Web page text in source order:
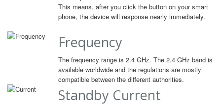
This means, after you click the button on your smart
phone, the device will response nearly immediately.
Frequency
The frequency range is 2.4 GHz. The 2.4 GHz band is
available worldwide and the regulations are mostly
compatible between the different authorities.
Standby Current